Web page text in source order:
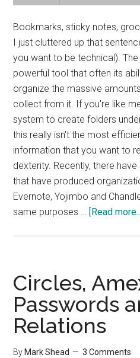
Bookmarks, sticky notes,
I just cluttered up that
you want to be technical).
powerful tool that often its
organize the massive
collect from it. If you're like
system to create folders
this really isn't the most
information that you want to
dexterity. Recently, there
that have produced
Evernote, Yojimbo and
same purposes … [Read
Circles,
Passwords
Relations
By Mark Shead 3 Comments